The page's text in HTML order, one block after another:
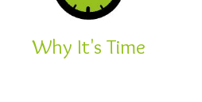
Why It's Time